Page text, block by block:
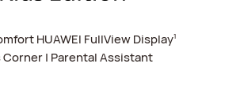
HUAWEI FullView Display1
Corner | Parental Assistant